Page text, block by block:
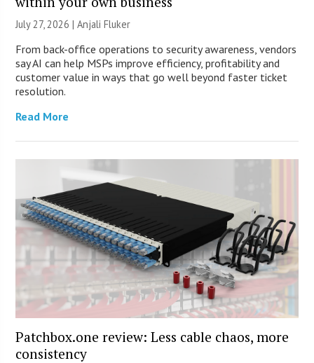
July 27, 2026 |Anjali Fluker
From back-office operations to security awareness, vendors
say AI can help MSPs improve efficiency, profitability and
customer value in ways that go well beyond faster ticket
resolution.
Read More
Patchbox.one review: Less cable chaos, more
consistency